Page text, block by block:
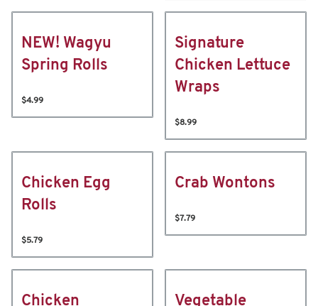
NEW! Wagyu
Spring Rolls
$4.99
Signature
Chicken Lettuce
Wraps
$8.99
Chicken Egg
Rolls
$5.79
Crab Wontons
$7.79
Chicken
Vegetable